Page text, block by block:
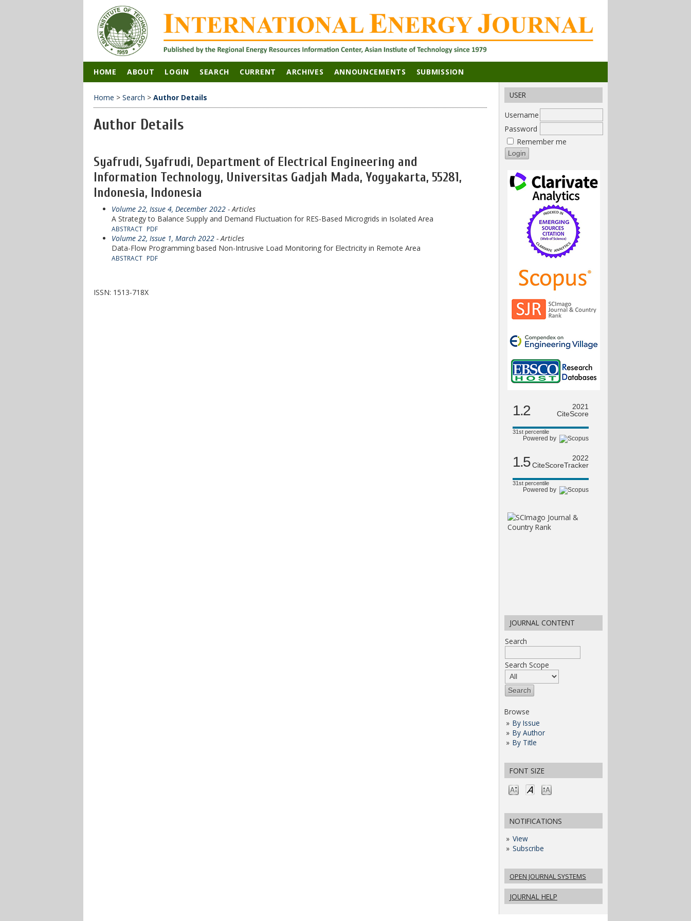
USER
Username
Password
Remember me
1.2
2021
CiteScore
31st percentile
Powered by
1.5
2022
CiteScoreTracker
31st percentile
Powered by
JOURNAL CONTENT
Search
Search Scope
Browse
By Issue
By Author
By Title
FONT SIZE
NOTIFICATIONS
View
Subscribe
OPEN JOURNAL SYSTEMS
JOURNAL HELP
HOME ABOUT LOGIN SEARCH CURRENT ARCHIVES ANNOUNCEMENTS SUBMISSION
Home > Search > Author Details
Author Details
Syafrudi, Syafrudi, Department of Electrical Engineering and
Information Technology, Universitas Gadjah Mada, Yogyakarta, 55281,
Indonesia, Indonesia
Volume 22, Issue 4, December 2022 - Articles
A Strategy to Balance Supply and Demand Fluctuation for RES-Based Microgrids in Isolated Area
ABSTRACT PDF
Volume 22, Issue 1, March 2022 - Articles
Data-Flow Programming based Non-Intrusive Load Monitoring for Electricity in Remote Area
ABSTRACT PDF
ISSN: 1513-718X